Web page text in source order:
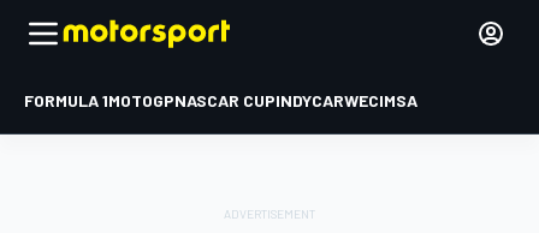
FORMULA 1MOTOGPNASCAR CUPINDYCARWECIMSA